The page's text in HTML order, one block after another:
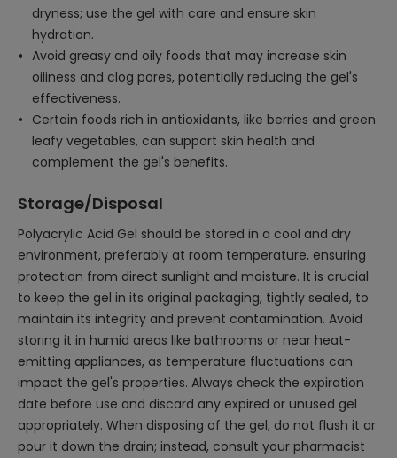
dryness; use the gel with care and ensure skin
hydration.
Avoid greasy and oily foods that may increase skin
oiliness and clog pores, potentially reducing the gel's
effectiveness.
Certain foods rich in antioxidants, like berries and green
leafy vegetables, can support skin health and
complement the gel's benefits.
Storage/Disposal
Polyacrylic Acid Gel should be stored in a cool and dry
environment, preferably at room temperature, ensuring
protection from direct sunlight and moisture. It is crucial
to keep the gel in its original packaging, tightly sealed, to
maintain its integrity and prevent contamination. Avoid
storing it in humid areas like bathrooms or near heat-
emitting appliances, as temperature fluctuations can
impact the gel's properties. Always check the expiration
date before use and discard any expired or unused gel
appropriately. When disposing of the gel, do not flush it or
pour it down the drain; instead, consult your pharmacist